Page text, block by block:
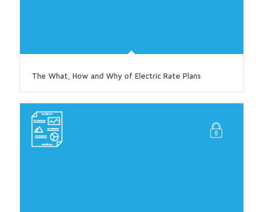
The What, How and Why of Electric Rate Plans